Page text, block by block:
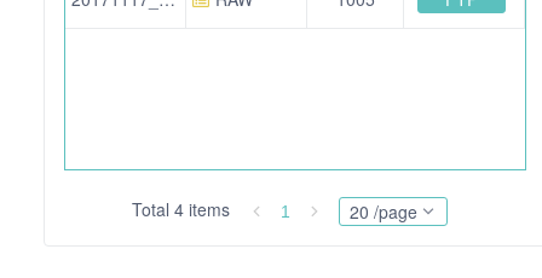
Total 4 items 1 20 /page